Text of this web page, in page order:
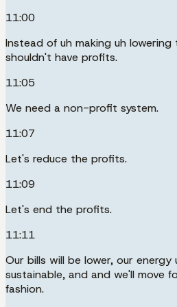
11:00
Instead of uh making uh
shouldn't have profits.
11:05
We need a non-profit system.
11:07
Let's reduce the profits.
11:09
Let's end the profits.
11:11
Our bills will be lower, our energy
sustainable, and and we'll move
fashion.